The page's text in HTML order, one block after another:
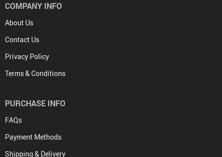
COMPANY INFO
About Us
Contact Us
Privacy Policy
Terms & Conditions
PURCHASE INFO
FAQs
Payment Methods
Shipping & Delivery